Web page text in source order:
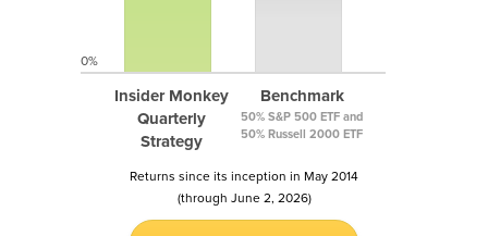
Insider Monkey
Quarterly
Strategy
Benchmark
50% S&P 500 ETF and
50% Russell 2000 ETF
0%
Returns since its inception in May 2014
(through June 2, 2026)